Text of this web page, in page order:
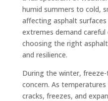
humid summers to cold,
affecting asphalt
extremes demand
choosing the right
and resilience.
During the winter,
concern. As
cracks, freezes, and